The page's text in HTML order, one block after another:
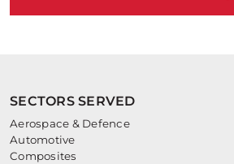
SECTORS SERVED
Aerospace & Defence
Automotive
Composites